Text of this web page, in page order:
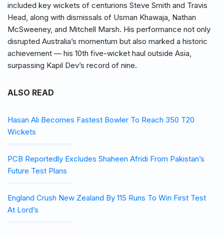
included key wickets of centurions Steve Smith and Travis
Head, along with dismissals of Usman Khawaja, Nathan
McSweeney, and Mitchell Marsh. His performance not only
disrupted Australia’s momentum but also marked a historic
achievement — his 10th five-wicket haul outside Asia,
surpassing Kapil Dev’s record of nine.
ALSO READ
Hasan Ali Becomes Fastest Bowler To Reach 350 T20
Wickets
PCB Reportedly Excludes Shaheen Afridi From Pakistan’s
Future Test Plans
England Crush New Zealand By 115 Runs To Win First Test
At Lord’s